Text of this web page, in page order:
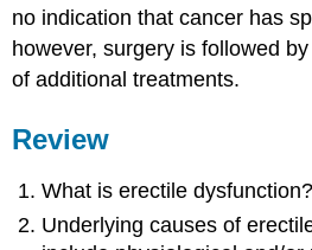
no indication that cancer has
however, surgery is followed
of additional treatments.
Review
What is erectile
Underlying causes of